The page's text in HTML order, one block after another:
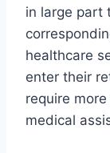
in large part
healthcare
enter their
require
medical